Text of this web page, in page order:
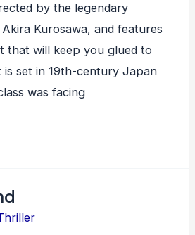
by the legendary
Kurosawa, and features
that will keep you glued to
set in 19th-century Japan
was facing